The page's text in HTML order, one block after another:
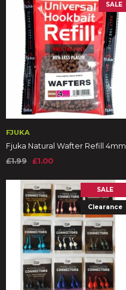
SALE
FJUKA
Fjuka Natural Wafter Refill 4mm
£1.99 £1.00
SALE
Clearance